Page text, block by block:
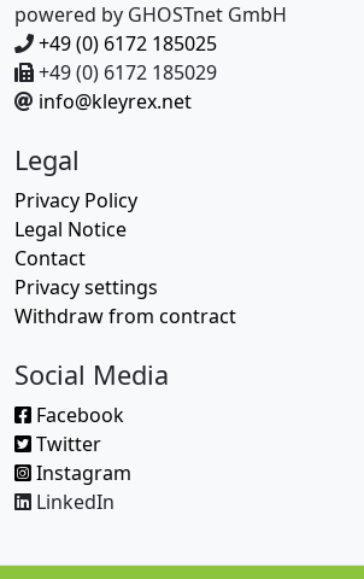
powered by GHOSTnet GmbH
+49 (0) 6172 185025
+49 (0) 6172 185029
info@kleyrex.net
Legal
Privacy Policy
Legal Notice
Contact
Privacy settings
Withdraw from contract
Social Media
Facebook
Twitter
Instagram
LinkedIn